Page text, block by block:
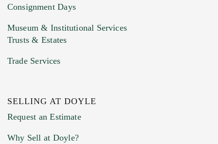
Previous Doyle Contact
Consignment Days
Museum & Institutional Services
Trusts & Estates
Trade Services
SELLING AT DOYLE
Request an Estimate
Why Sell at Doyle?